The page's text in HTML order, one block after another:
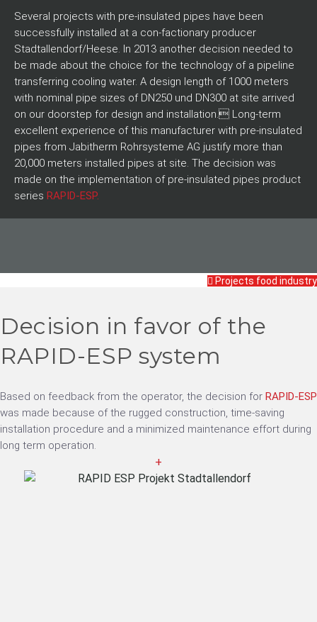
Several projects with pre-insulated pipes have been
successfully installed at a con-factionary producer
Stadtallendorf/Heese. In 2013 another decision needed to
be made about the choice for the technology of a pipeline
transferring cooling water. A design length of 1000 meters
with nominal pipe sizes of DN250 und DN300 at site arrived
on our doorstep for design and installation. Long-term
excellent experience of this manufacturer with pre-insulated
pipes from Jabitherm Rohrsysteme AG justify more than
20,000 meters installed pipes at site. The decision was
made on the implementation of pre-insulated pipes product
series RAPID-ESP.
Projects food industry
Decision in favor of the
RAPID-ESP system
Based on feedback from the operator, the decision for RAPID-ESP
was made because of the rugged construction, time-saving
installation procedure and a minimized maintenance effort during
long term operation.
+